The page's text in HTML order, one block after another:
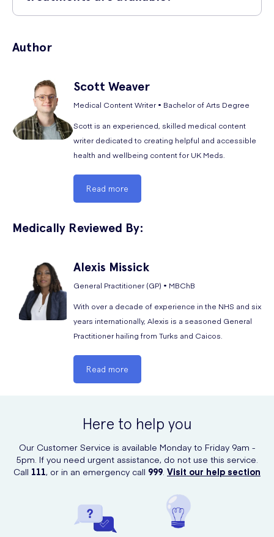
Blurred vision
Heart palpitations
Stomach pains
Congested sinuses
Muscle tiredness
General fatigue
The following are the rare side effects of Spedra:
Diarrhoea
Gout
Insomnia
Seasonal allergy
Increased heart rate
Premature ejaculation
Mood swings
Gastritis
Lower abdominal pain
Muscle spasms
Meds. These include ED creams such as
Author
Scott Weaver
Medical Content Writer • Bachelor of Arts Degree
Scott is an experienced, skilled medical content
writer dedicated to creating helpful and accessible
health and wellbeing content for UK Meds.
Read more
Medically Reviewed By:
Alexis Missick
General Practitioner (GP) • MBChB
With over a decade of experience in the NHS and six
years internationally, Alexis is a seasoned General
Practitioner hailing from Turks and Caicos.
Read more
Here to help you
Our Customer Service is available Monday to Friday 9am -
5pm. If you need urgent assistance, do not use this service.
Call 111, or in an emergency call 999 Visit our help section